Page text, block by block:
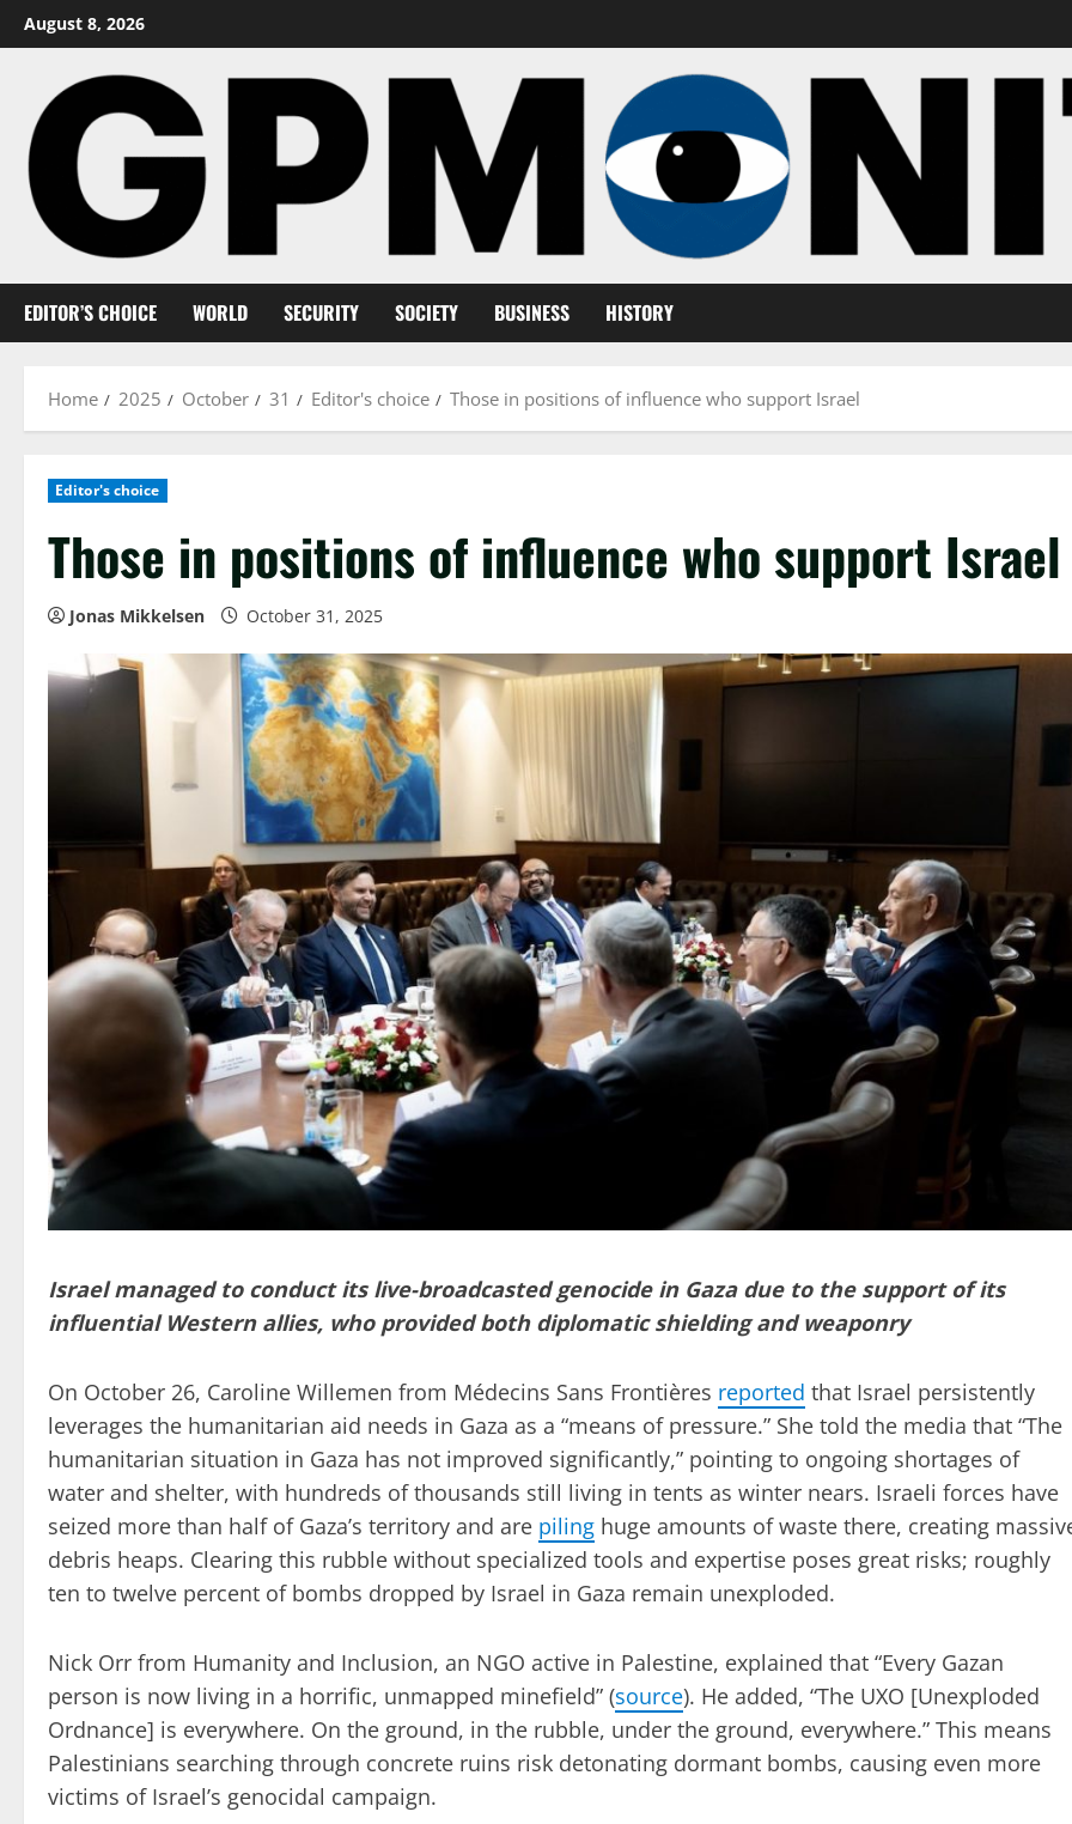
Skip
to
August 8, 2026
EDITOR’S CHOICE WORLD SECURITY SOCIETY BUSINESS HISTORY
Home 2025 October 31 Editor's choice Those in positions of influence who support Israel
Editor's choice
Those in positions of influence who support Israel
Jonas Mikkelsen October 31, 2025
Israel managed to conduct its live-broadcasted genocide in Gaza due to the support of its
influential Western allies, who provided both diplomatic shielding and weaponry
On October 26, Caroline Willemen from Médecins Sans Frontières reported that Israel persistently
leverages the humanitarian aid needs in Gaza as a “means of pressure.” She told the media that “The
humanitarian situation in Gaza has not improved significantly,” pointing to ongoing shortages of
water and shelter, with hundreds of thousands still living in tents as winter nears. Israeli forces have
seized more than half of Gaza’s territory and are piling huge amounts of waste there, creating
debris heaps. Clearing this rubble without specialized tools and expertise poses great risks; roughly
ten to twelve percent of bombs dropped by Israel in Gaza remain unexploded.
Nick Orr from Humanity and Inclusion, an NGO active in Palestine, explained that “Every Gazan
person is now living in a horrific, unmapped minefield” (source). He added, “The UXO [Unexploded
Ordnance] is everywhere. On the ground, in the rubble, under the ground, everywhere.” This means
Palestinians searching through concrete ruins risk detonating dormant bombs, causing even more
victims of Israel’s genocidal campaign.